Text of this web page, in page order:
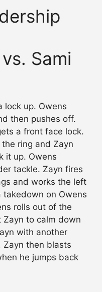
Sami
lock up. Owens
then pushes off.
a front face lock.
ring and Zayn
it up. Owens
tackle. Zayn fires
and works the left
takedown on Owens
rolls out of the
Zayn to calm down
with another
then blasts
he jumps back